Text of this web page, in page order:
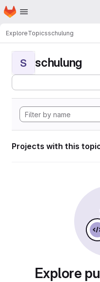
Skip to main content
Homepage
ExploreTopicsschulung
S schulung
Projects with this
Explore